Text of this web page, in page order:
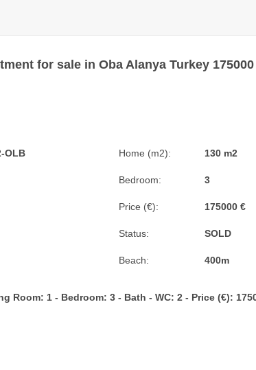
for sale in Oba Alanya Turkey
OLB Home (m2): 130 m2
Bedroom: 3
Price (€): 175000 €
Status: SOLD
Beach: 400m
Room: 1 - Bedroom: 3 - Bath - WC: 2 - Price (€):